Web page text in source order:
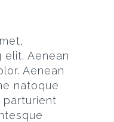
Aenean
Aenean
natoque
parturient